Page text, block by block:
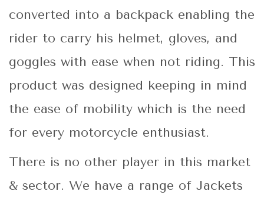
converted into a backpack enabling the
rider to carry his helmet, gloves, and
goggles with ease when not riding. This
product was designed keeping in mind
the ease of mobility which is the need
for every motorcycle enthusiast.
There is no other player in this market
& sector. We have a range of Jackets